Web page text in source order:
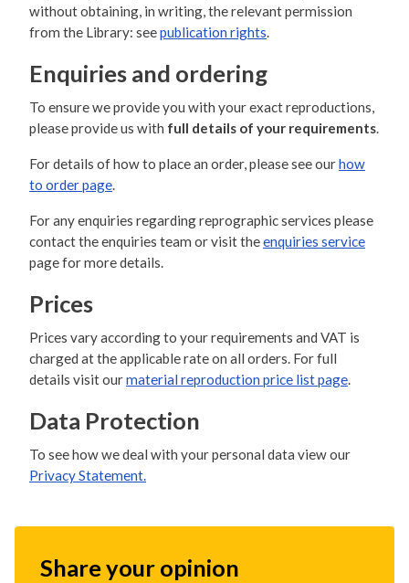
without obtaining, in writing, the relevant permission
from the Library: seepublication rights.
Enquiries and ordering
To ensure we provide you with your exact reproductions,
please provide us with full details of your requirements.
For details of how to place an order, please see ourhow
to order page.
For any enquiries regarding reprographic services please
contact the enquiries team or visit theenquiries service
page for more details.
Prices
Prices vary according to your requirements and VAT is
charged at the applicable rate on all orders. For full
details visit ourmaterial reproduction price list page.
Data Protection
To see how we deal with your personal data view our
Privacy Statement.
Share your opinion